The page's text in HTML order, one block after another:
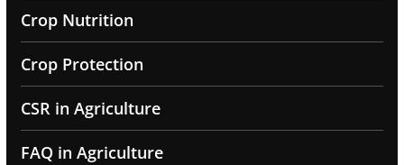
Crop Nutrition
Crop Protection
CSR in Agriculture
FAQ in Agriculture